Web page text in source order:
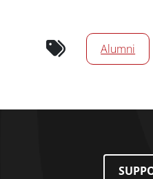
News/Media
Alumni